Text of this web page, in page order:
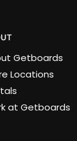
Getboards
Locations
at Getboards